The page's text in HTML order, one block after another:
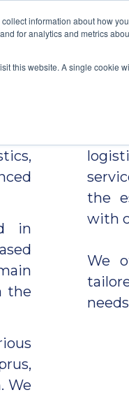
information about how
for analytics and metrics
this website. A single cookie
WE ARE GET A
in
the
We
the
with
We